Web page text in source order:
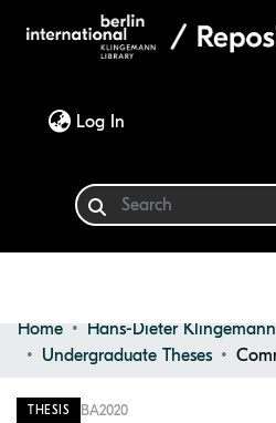
Log In
Communities & Collections
Browse
Home
Undergraduate Theses
THESIS BA2020